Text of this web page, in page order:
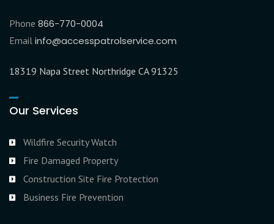
Phone 866-770-0004
Email info@accesspatrolservice.com
18319 Napa Street Northridge CA 91325
Our Services
Wildfire Security Watch
Fire Damaged Property
Construction Site Fire Protection
Business Fire Prevention